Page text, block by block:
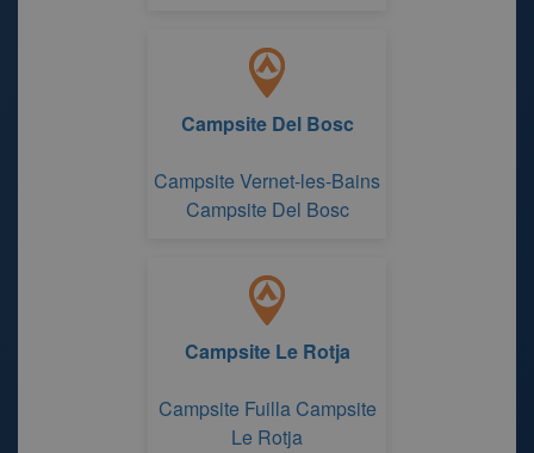
Campsite Del Bosc
Campsite Vernet-les-Bains
Campsite Del Bosc
Campsite Le Rotja
Campsite Fuilla Campsite
Le Rotja